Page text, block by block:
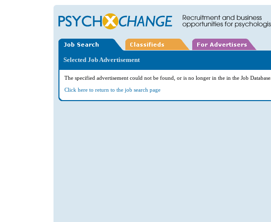
Selected Job Advertisement
The specified advertisement could not be found, or is no longer in the in the Job Database.
Click here to return to the job search page